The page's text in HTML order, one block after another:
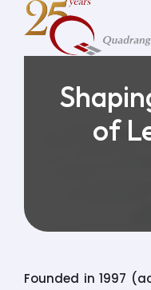
of
Founded in 1997